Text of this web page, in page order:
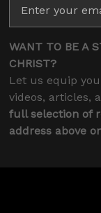
WANT TO BE A
CHRIST?
Let us equip
videos, articles,
full selection of
address above or